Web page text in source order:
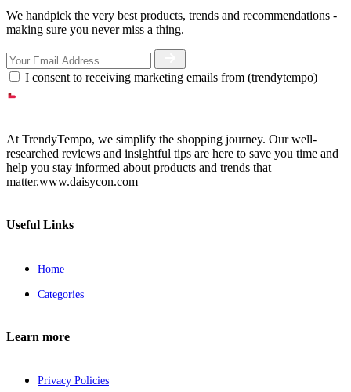
We handpick the very best products, trends and recommendations -
making sure you never miss a thing.
I consent to receiving marketing emails from (trendytempo)
At TrendyTempo, we simplify the shopping journey. Our well-
researched reviews and insightful tips are here to save you time and
help you stay informed about products and trends that
matter.www.daisycon.com
Useful Links
Home
Categories
Learn more
Privacy Policies